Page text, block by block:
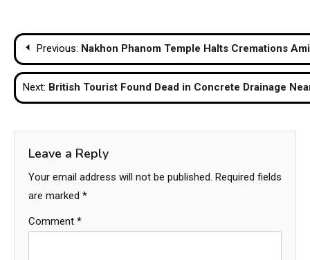
Post
navigation
Previous: Nakhon Phanom Temple Halts Cremations
Next: British Tourist Found Dead in Concrete Drainage
Leave a Reply
Your email address will not be published. Required fields
are marked *
Comment *